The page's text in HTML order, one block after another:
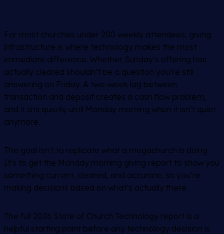
For most churches under 200 weekly attendees, giving
infrastructure is where technology makes the most
immediate difference. Whether Sunday’s offering has
actually cleared shouldn’t be a question you’re still
answering on Friday. A two-week lag between
transaction and deposit creates a cash flow problem,
and it sits quietly until Monday morning when it isn’t quiet
anymore.
The goal isn’t to replicate what a megachurch is doing.
It’s to get the Monday morning giving report to show you
something current, cleared, and accurate, so you’re
making decisions based on what’s actually there.
The full 2026 State of Church Technology report is a
helpful starting point before any technology decision is